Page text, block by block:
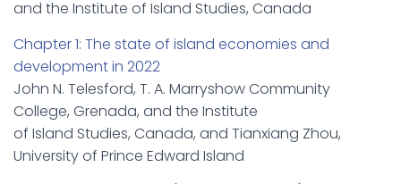
and the Institute of Island Studies, Canada
Chapter 1: The state of island economies and
development in 2022
John N. Telesford, T. A. Marryshow Community
College, Grenada, and the Institute
of Island Studies, Canada, and Tianxiang Zhou,
University of Prince Edward Island